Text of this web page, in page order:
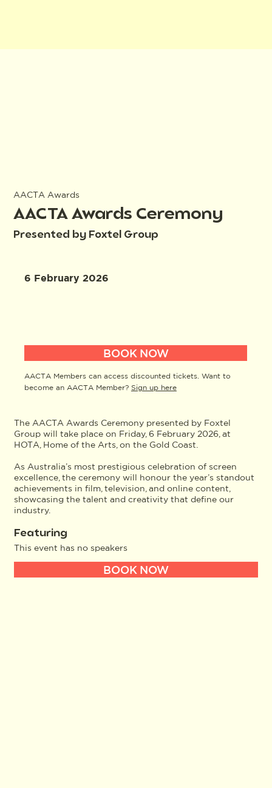
AACTA Awards
AACTA Awards Ceremony
Presented by Foxtel Group
The AACTA Awards Ceremony presented by Foxtel
Group will take place on Friday, 6 February 2026, at
HOTA, Home of the Arts, on the Gold Coast.
As Australia’s most prestigious celebration of screen
excellence, the ceremony will honour the year’s standout
achievements in film, television, and online content,
showcasing the talent and creativity that define our
industry.
Featuring
This event has no speakers
BOOK NOW
6 February 2026
BOOK NOW
AACTA Members can access discounted tickets. Want to
become an AACTA Member? Sign up here